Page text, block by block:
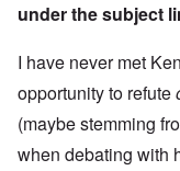
under the subject
I have never met
opportunity to refute
(maybe stemming
when debating with